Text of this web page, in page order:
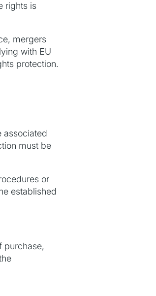
rights is
mergers
with EU
protection.
associated
must be
or
established
purchase,